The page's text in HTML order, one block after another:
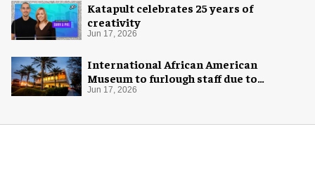
Katapult celebrates 25 years of
creativity
Jun 17, 2026
International African American
Museum to furlough staff due to
"financial pressure"
Jun 17, 2026